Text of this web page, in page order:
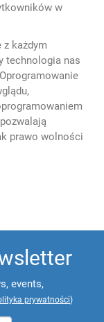
w
każdym
technologia nas
prawo wolności
events,
prywatności)